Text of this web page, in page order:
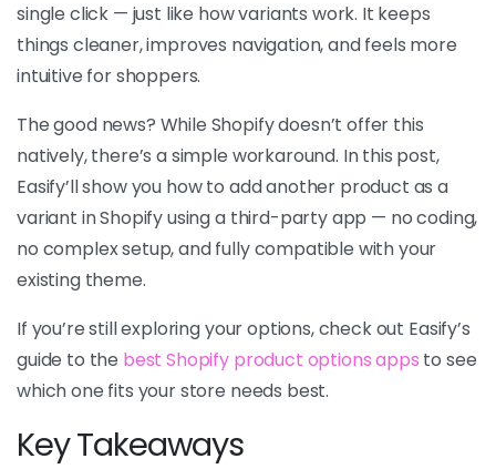
single click — just like how variants work. It keeps
things cleaner, improves navigation, and feels more
intuitive for shoppers.
The good news? While Shopify doesn’t offer this
natively, there’s a simple workaround. In this post,
Easify’ll show you how to add another product as a
variant in Shopify using a third-party app — no coding,
no complex setup, and fully compatible with your
existing theme.
If you’re still exploring your options, check out Easify’s
guide to the best Shopify product options apps to see
which one fits your store needs best.
Key Takeaways